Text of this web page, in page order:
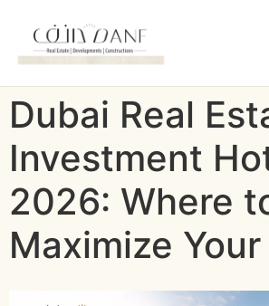
Dubai Real
Investment
2026: Where
Maximize Your